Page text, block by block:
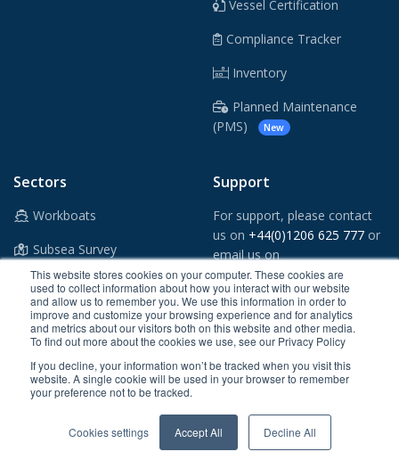
This website stores cookies on your computer. These cookies are
used to collect information about how you interact with our website
and allow us to remember you. We use this information in order to
improve and customize your browsing experience and for analytics
and metrics about our visitors both on this website and other media.
To find out more about the cookies we use, see our Privacy Policy
If you decline, your information won’t be tracked when you visit this
website. A single cookie will be used in your browser to remember
your preference not to be tracked.
Cookies settings Accept All Decline All
Vessel Certification
Compliance Tracker
Inventory
Planned Maintenance
(PMS)
New
Sectors
Workboats
Subsea Survey
Windfarms
Oil & Gas
Shipping
Ports & Tugs
Support
For support, please contact
us on +44(0)1206 625 777 or
email us on
support@crewsmart.co.uk
Vessel App